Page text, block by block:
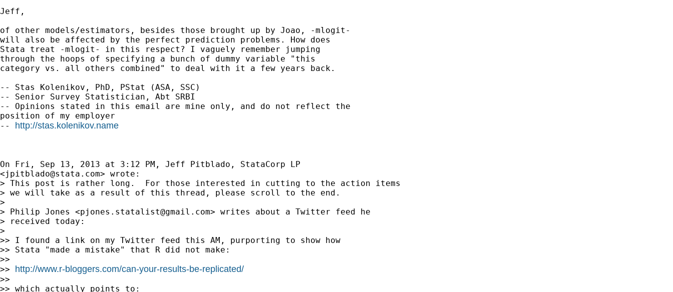
Jeff,
of other models/estimators, besides those brought up by Joao, -mlogit-
will also be affected by the perfect prediction problems. How does
Stata treat -mlogit- in this respect? I vaguely remember jumping
through the hoops of specifying a bunch of dummy variable "this
category vs. all others combined" to deal with it a few years back.
-- Stas Kolenikov, PhD, PStat (ASA, SSC)
-- Senior Survey Statistician, Abt SRBI
-- Opinions stated in this email are mine only, and do not reflect the
position of my employer
-- http://stas.kolenikov.name
On Fri, Sep 13, 2013 at 3:12 PM, Jeff Pitblado, StataCorp LP
<jpitblado@stata.com> wrote:
> This post is rather long.  For those interested in cutting to the action items
> we will take as a result of this thread, please scroll to the end.
>
> Philip Jones <pjones.statalist@gmail.com> writes about a Twitter feed he
> received today:
>
>> I found a link on my Twitter feed this AM, purporting to show how
>> Stata "made a mistake" that R did not make:
>>
>> http://www.r-bloggers.com/can-your-results-be-replicated/
>>
>> which actually points to: